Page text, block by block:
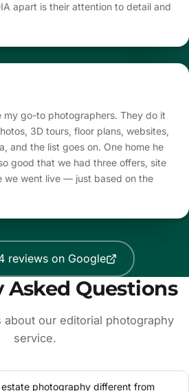
apart is their attention to detail and
my go-to photographers. They do it
3D tours, floor plans, websites,
and the list goes on. One home he
good that we had three offers, site
we went live — just based on the
reviews on Google
Questions
about our editorial photography
service.
photography different from